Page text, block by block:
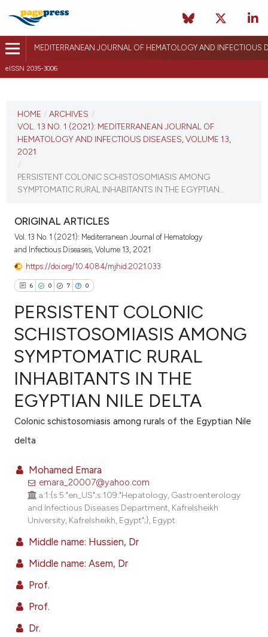
MEDITERRANEAN JOURNAL OF HEMATOLOGY AND INFECTIOUS
eISSN 2035-3006
VOL. 13 NO. 1 (2021)
VIEW THIS ISSUE
HOME / ARCHIVES /
VOL. 13 NO. 1 (2021): MEDITERRANEAN JOURNAL OF
HEMATOLOGY AND INFECTIOUS DISEASES, VOLUME 13,
2021
/
PERSISTENT COLONIC SCHISTOSOMIASIS AMONG
SYMPTOMATIC RURAL INHABITANTS IN THE EGYPTIAN...
ORIGINAL ARTICLES
Vol. 13 No. 1 (2021): Mediterranean Journal of Hematology
and Infectious Diseases, Volume 13, 2021
https://doi.org/10.4084/mjhid.2021.033
6 0 7 0
Citing Publications
Supporting
Mentioning
Contrasting
how this article has been
scite.ai
shows how a scientific paper
of the citation, a
describing whether
cited claim, and a label
in which section the
was made.
PERSISTENT COLONIC
SCHISTOSOMIASIS AMONG
SYMPTOMATIC RURAL
INHABITANTS IN THE
EGYPTIAN NILE DELTA
Colonic schistosomiasis among rurals of the Egyptian Nile
delta
Mohamed Emara
emara_20007@yahoo.com
a:1:{s:5:"en_US";s:109:"Hepatology, Gastroenterology
and Infectious Diseases Department, Kafrelsheikh
University, Kafrelsheikh, Egypt";}, Egypt.
Middle name: Hussien, Dr
Middle name: Asem, Dr
Prof.
Prof.
Dr.